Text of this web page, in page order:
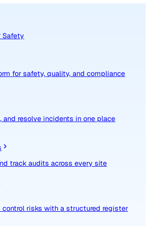
Safety
and resolve incidents in one place
and track audits across every site